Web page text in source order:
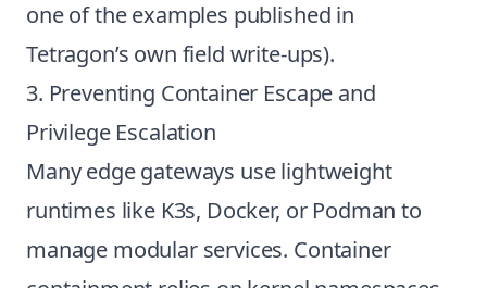
one of the examples published in
Tetragon’s own field write-ups).
3. Preventing Container Escape and
Privilege Escalation
Many edge gateways use lightweight
runtimes like K3s, Docker, or Podman to
manage modular services. Container